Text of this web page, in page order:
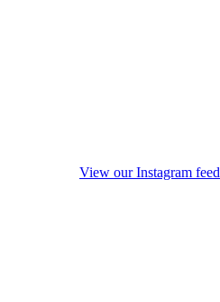
View our Instagram feed